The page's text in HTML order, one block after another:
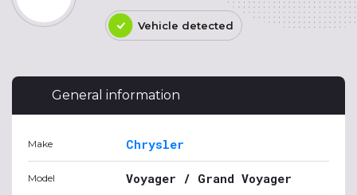
Vehicle detected
General information
Make Chrysler
Model Voyager / Grand Voyager